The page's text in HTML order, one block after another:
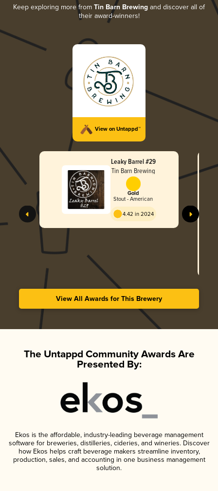
Keep exploring more from Tin Barn Brewing and discover all of
their award-winners!
View on Untappd™
Leaky Barrel #29
Tin Barn Brewing
Gold
Stout - American
4.42 in 2024
View All Awards for This Brewery
The Untappd Community Awards Are
Presented By:
Ekos is the affordable, industry-leading beverage management
software for breweries, distilleries, cideries, and wineries. Discover
how Ekos helps craft beverage makers streamline inventory,
production, sales, and accounting in one business management
solution.